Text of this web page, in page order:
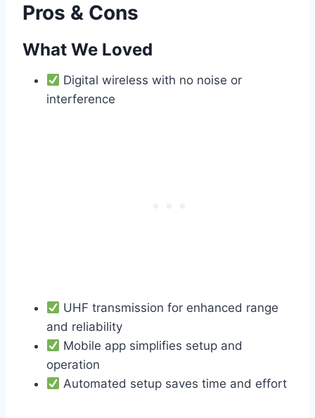
Pros & Cons
What We Loved
Digital wireless with no noise or
interference
UHF transmission for enhanced range
and reliability
Mobile app simplifies setup and
operation
Automated setup saves time and effort